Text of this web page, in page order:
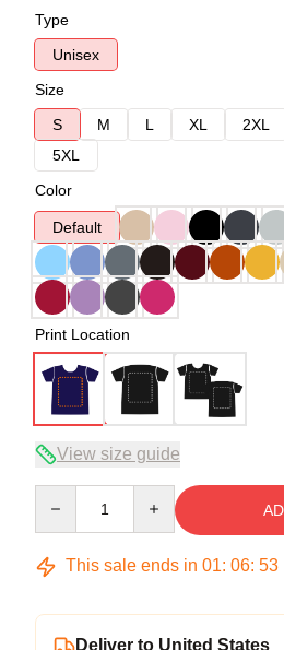
Type
Unisex
Size
S
M L XL 2XL
5XL
Color
Default
Print Location
View size guide
This sale ends in 01: 06: 52
Deliver to United States